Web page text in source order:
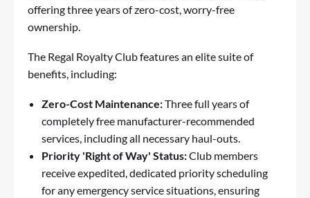
offering three years of zero-cost, worry-free
ownership.
The Regal Royalty Club features an elite suite of
benefits, including:
Zero-Cost Maintenance:Three full years of
completely free manufacturer-recommended
services, including all necessary haul-outs.
Priority 'Right of Way' Status:Club members
receive expedited, dedicated priority scheduling
for any emergency service situations, ensuring